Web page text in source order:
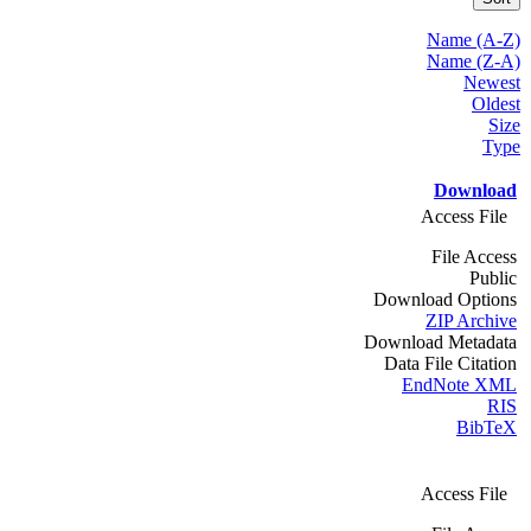
Name (A-Z)
Name (Z-A)
Newest
Oldest
Size
Type
Download
Access File
File Access
Public
Download Options
ZIP Archive
Download Metadata
Data File Citation
EndNote XML
RIS
BibTeX
Access File